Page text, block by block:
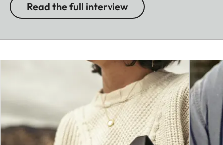
Read the full interview